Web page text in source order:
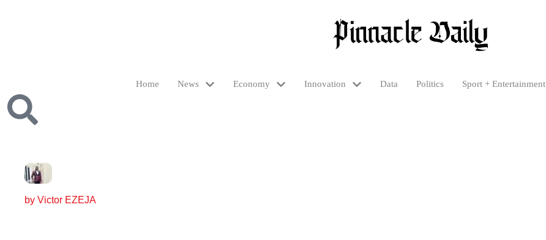
Home News Economy Innovation Data Politics Sport + Entertainment
by Victor EZEJA